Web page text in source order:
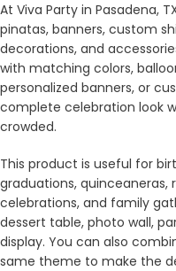
At Viva Party in Pasadena,
pinatas, banners, custom
decorations, and
with matching colors,
personalized banners, or
complete celebration look
crowded.
This product is useful for
graduations, quinceaneras,
celebrations, and family
dessert table, photo wall,
display. You can also
same theme to make the